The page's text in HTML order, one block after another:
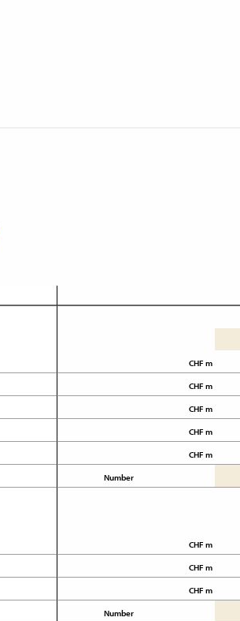
CHF m
CHF m
CHF m
CHF m
CHF m
Number
CHF m
CHF m
CHF m
Number